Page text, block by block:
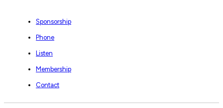
Sponsorship
Phone
Listen
Membership
Contact